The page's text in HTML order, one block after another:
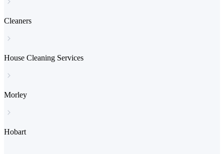
Cleaners
House Cleaning Services
Morley
Hobart